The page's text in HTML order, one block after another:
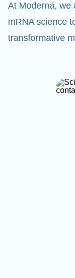
At Moderna, we
mRNA science
transformative